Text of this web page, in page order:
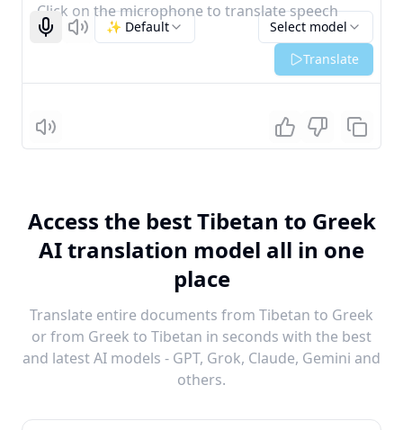
Click on the microphone to translate speech
Start recognizing
Listen Select model
✨ Default
Translate
Listen
Access the best Tibetan to Greek
AI translation model all in one
place
Translate entire documents from Tibetan to Greek
or from Greek to Tibetan in seconds with the best
and latest AI models - GPT, Grok, Claude, Gemini and
others.